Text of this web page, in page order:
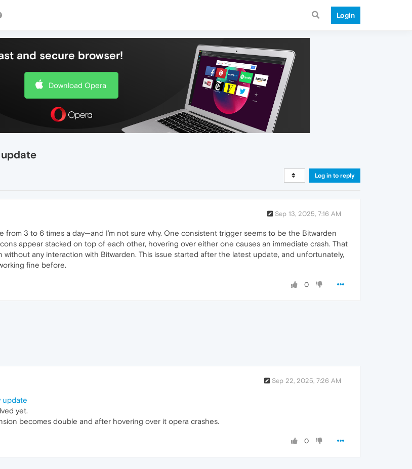
Login
and secure browser!
Download Opera
Log in to reply
Sep 13, 2025, 7:16 AM
3 to 6 times a day—and I’m not sure why. One consistent trigger seems to be the Bitwarden
appear stacked on top of each other, hovering over either one causes an immediate crash. That
without any interaction with Bitwarden. This issue started after the latest update, and unfortunately,
fine before.
0
Sep 22, 2025, 7:26 AM
update
yet.
becomes double and after hovering over it opera crashes.
0